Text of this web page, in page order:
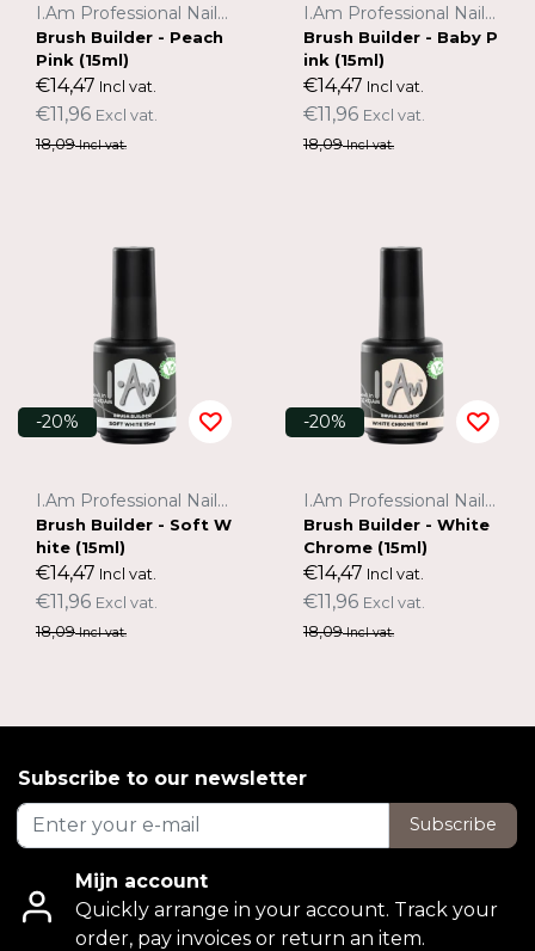
I.Am Professional Nail Systems
Brush Builder - Peach
Pink (15ml)
€14,47 Incl vat.
€11,96 Excl vat.
18,09Incl vat.
I.Am Professional Nail Systems
Brush Builder - Baby P
ink (15ml)
€14,47 Incl vat.
€11,96 Excl vat.
18,09Incl vat.
-20%
I.Am Professional Nail Systems
Brush Builder - Soft W
hite (15ml)
€14,47 Incl vat.
€11,96 Excl vat.
18,09Incl vat.
-20%
I.Am Professional Nail Systems
Brush Builder - White
Chrome (15ml)
€14,47 Incl vat.
€11,96 Excl vat.
18,09Incl vat.
Subscribe to our newsletter
Subscribe
Mijn account
Quickly arrange in your account. Track your
order, pay invoices or return an item.